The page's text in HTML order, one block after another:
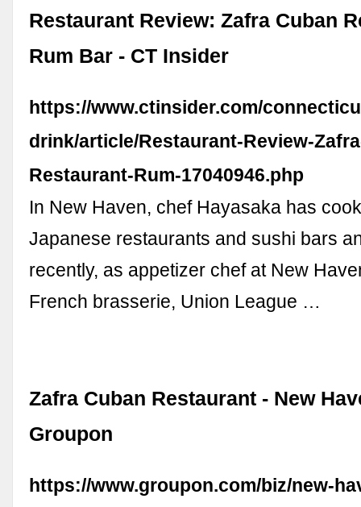
Restaurant Review: Zafra Cuban
Rum Bar - CT Insider
https://www.ctinsider.com/
drink/article/Restaurant-Review-
Restaurant-Rum-17040946.php
In New Haven, chef Hayasaka has
Japanese restaurants and sushi bars
recently, as appetizer chef at New
French brasserie, Union League …
Zafra Cuban Restaurant - New
Groupon
https://www.groupon.com/biz/new-